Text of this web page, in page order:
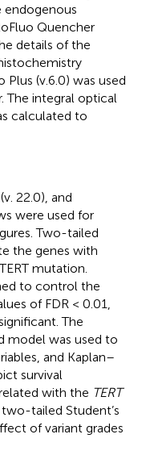
endogenous
Quencher
details of the
Plus (v.6.0) was used
The integral optical
calculated to
22.0), and
were used for
Two-tailed
the genes with
mutation.
to control the
of FDR < 0.01,
The
model was used to
and Kaplan–
survival
with the TERT
tailed Student’s
of variant grades